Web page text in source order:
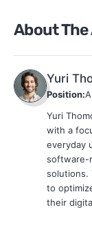
About
Yuri
Position:
Yuri
with a
everyday
software-
solutions.
to
their